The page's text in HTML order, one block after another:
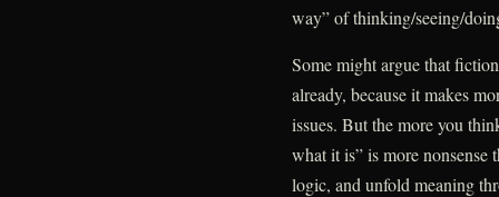
way” of thinking/seeing/
Some might argue that
already, because it makes
issues. But the more you
what it is” is more
logic, and unfold meaning